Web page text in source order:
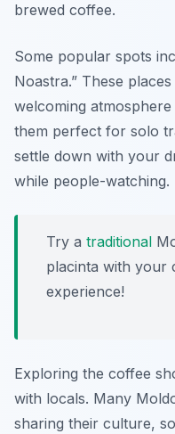
brewed coffee.
Some popular spots
Noastra.” These
welcoming
them perfect for solo
settle down with your
while people-watching.
Try a traditional
placinta with your
experience!
Exploring the coffee
with locals. Many
sharing their culture,